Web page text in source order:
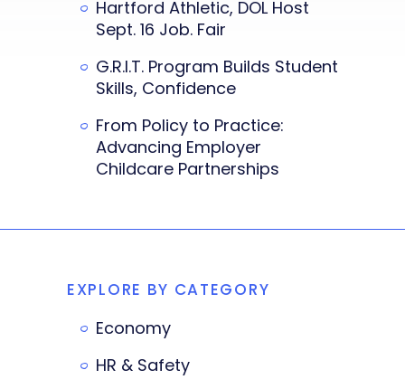
Hartford Athletic, DOL Host
Sept. 16 Job. Fair
G.R.I.T. Program Builds Student
Skills, Confidence
From Policy to Practice:
Advancing Employer
Childcare Partnerships
EXPLORE BY CATEGORY
Economy
HR & Safety